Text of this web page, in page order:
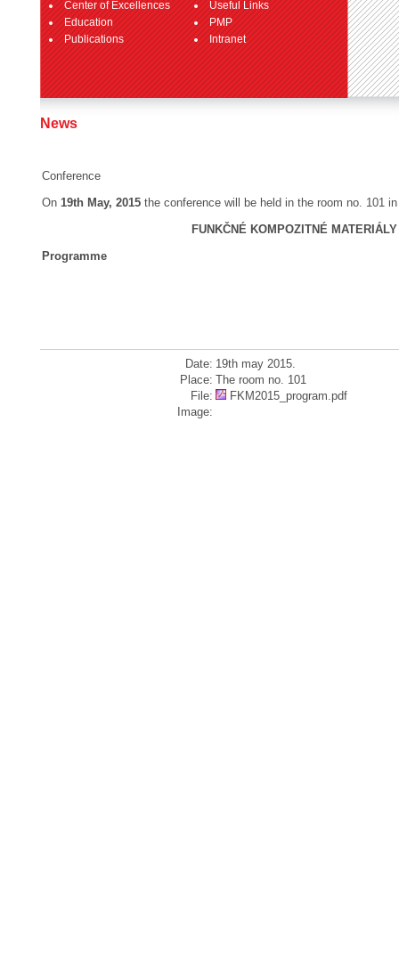
Center of Excellences
Education
Publications
Useful Links
PMP
Intranet
News
Conference
On 19th May, 2015 the conference will be held in the room no. 101
FUNKČNÉ KOMPOZITNÉ MATERIÁLY
Programme
Date: 19th may 2015.
Place: The room no. 101
File:
FKM2015_program.pdf
Image: